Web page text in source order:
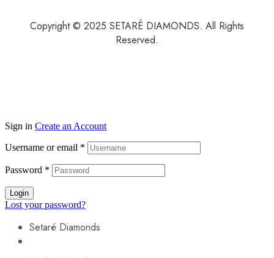
Copyright © 2025 SETARÉ DIAMONDS. All Rights
Reserved.
Sign in Create an Account
Username or email *
Password *
Login
Lost your password?
Setaré Diamonds